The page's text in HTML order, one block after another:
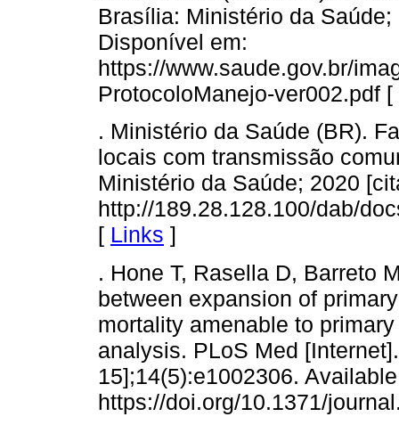
Brasília: Ministério da
Disponível em:
https://www.saude.gov.br/
ProtocoloManejo-ver002.pdf [
. Ministério da Saúde (BR).
locais com transmissão
Ministério da Saúde; 2020
http://189.28.128.100/dab/
[ Links ]
. Hone T, Rasella D, Barreto
between expansion of
mortality amenable to
analysis. PLoS Med
15];14(5):e1002306.
https://doi.org/10.1371/